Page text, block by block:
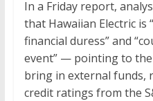
In a Friday report,
that Hawaiian Electric is
financial duress” and
event” — pointing to the
bring in external funds,
credit ratings from the